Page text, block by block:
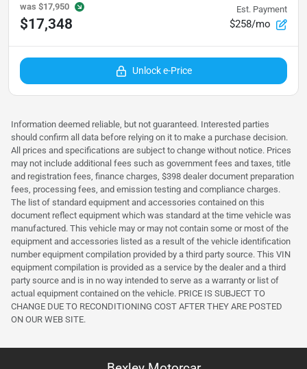
was $17,950
$17,348
Est. Payment
$258/mo
Unlock e-Price
Information deemed reliable, but not guaranteed. Interested parties
should confirm all data before relying on it to make a purchase decision.
All prices and specifications are subject to change without notice. Prices
may not include additional fees such as government fees and taxes, title
and registration fees, finance charges, $398 dealer document preparation
fees, processing fees, and emission testing and compliance charges.
The list of standard equipment and accessories contained on this
document reflect equipment which was standard at the time vehicle was
manufactured. This vehicle may or may not contain some or most of the
equipment and accessories listed as a result of the vehicle identification
number equipment compilation provided by a third party source. This VIN
equipment compilation is provided as a service by the dealer and a third
party source and is in no way intended to serve as a warranty or list of
actual equipment contained on the vehicle. PRICE IS SUBJECT TO
CHANGE DUE TO RECONDITIONING COST AFTER THEY ARE POSTED
ON OUR WEB SITE.